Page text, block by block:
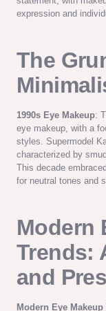
expression and
The
1990s Eye Makeup:
eye makeup, with a
styles. Supermodel
characterized by
This decade
for neutral tones and
Modern
Trends:
and
Modern Eye Makeup